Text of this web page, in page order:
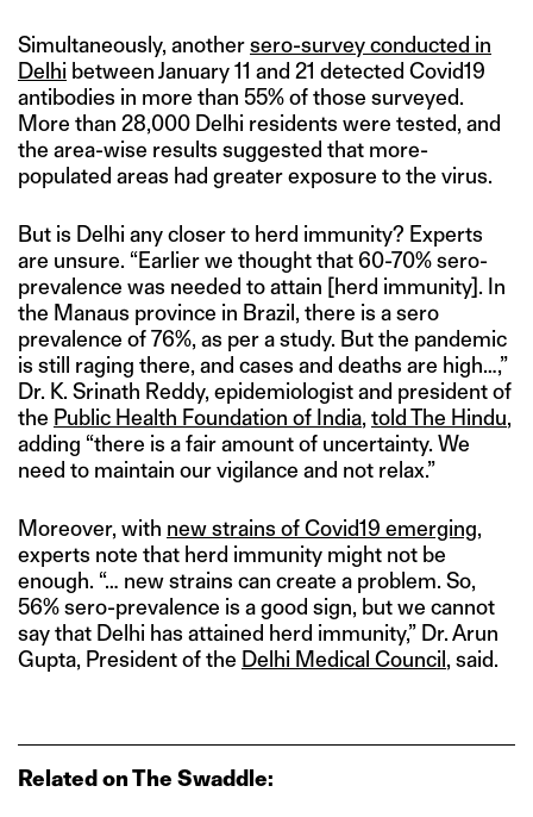
Simultaneously, anothersero-survey conducted in
Delhi between January 11 and 21 detected Covid19
antibodies in more than 55% of those surveyed.
More than 28,000 Delhi residents were tested, and
the area-wise results suggested that more-
populated areas had greater exposure to the virus.
But is Delhi any closer to herd immunity? Experts
are unsure. “Earlier we thought that 60-70% sero-
prevalence was needed to attain [herd immunity]. In
the Manaus province in Brazil, there is a sero
prevalence of 76%, as per a study. But the pandemic
is still raging there, and cases and deaths are high…,”
Dr. K. Srinath Reddy, epidemiologist and president of
the Public Health Foundation of India, told The Hindu,
adding “there is a fair amount of uncertainty. We
need to maintain our vigilance and not relax.”
Moreover, with new strains of Covid19 emerging,
experts note that herd immunity might not be
enough. “… new strains can create a problem. So,
56% sero-prevalence is a good sign, but we cannot
say that Delhi has attained herd immunity,” Dr. Arun
Gupta, President of the Delhi Medical Council, said.
Related on The Swaddle: